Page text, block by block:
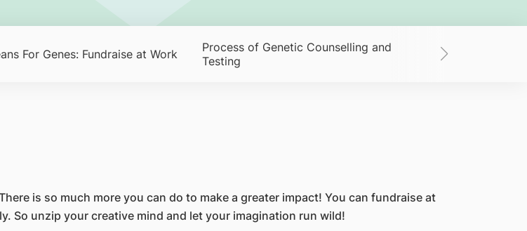
For Genes: Fundraise at Work
Process of Genetic Counselling and
Testing
Giving FAQs
is so much more you can do to make a greater impact! You can fundraise at
So unzip your creative mind and let your imagination run wild!